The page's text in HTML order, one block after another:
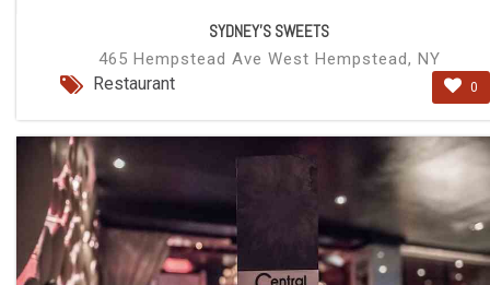
SYDNEY'S SWEETS
465 Hempstead Ave West Hempstead, NY
Restaurant 0